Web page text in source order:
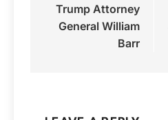
Trump Attorney
General William
Barr